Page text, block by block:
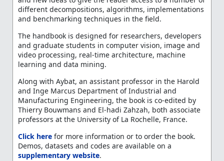
different decompositions, algorithms, implementations
and benchmarking techniques in the field.
The handbook is designed for researchers, developers
and graduate students in computer vision, image and
video processing, real-time architecture, machine
learning and data mining.
Along with Aybat, an assistant professor in the Harold
and Inge Marcus Department of Industrial and
Manufacturing Engineering, the book is co-edited by
Thierry Bouwmans and El-hadi Zahzah, both associate
professors at the University of La Rochelle, France.
Click herefor more information or to order the book.
Demos, datasets and codes are available on a
supplementary website.